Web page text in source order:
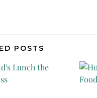
POSTS